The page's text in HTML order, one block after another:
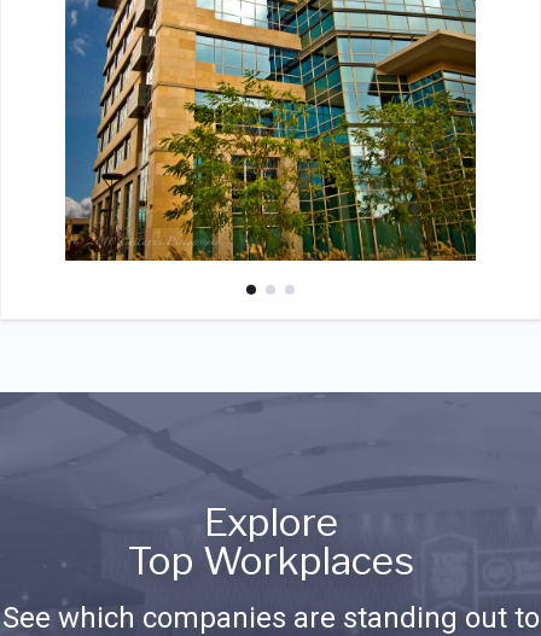
Explore
Top Workplaces
See which companies are standing out to